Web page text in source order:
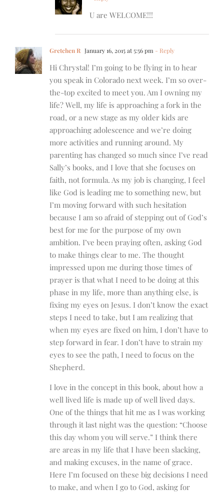
U are WELCOME!!!
Gretchen R January 16, 2015 at 5:56 pm - Reply
Hi Chrystal! I’m going to be flying in to hear
you speak in Colorado next week. I’m so over-
the-top excited to meet you. Am I owning my
life? Well, my life is approaching a fork in the
road, or a new stage as my older kids are
approaching adolescence and we’re doing
more activities and running around. My
parenting has changed so much since I’ve read
Sally’s books, and I love that she focuses on
faith, not formula. As my job is changing, I feel
like God is leading me to something new, but
I’m moving forward with such hesitation
because I am so afraid of stepping out of God’s
best for me for the purpose of my own
ambition. I’ve been praying often, asking God
to make things clear to me. The thought
impressed upon me during those times of
prayer is that what I need to be doing at this
phase in my life, more than anything else, is
fixing my eyes on Jesus. I don’t know the exact
steps I need to take, but I am realizing that
when my eyes are fixed on him, I don’t have to
step forward in fear. I don’t have to strain my
eyes to see the path, I need to focus on the
Shepherd.
I love in the concept in this book, about how a
well lived life is made up of well lived days.
One of the things that hit me as I was working
through it last night was the question: “Choose
this day whom you will serve.” I think there
are areas in my life that I have been slacking,
and making excuses, in the name of grace.
Here I’m focused on these big decisions I need
to make, and when I go to God, asking for